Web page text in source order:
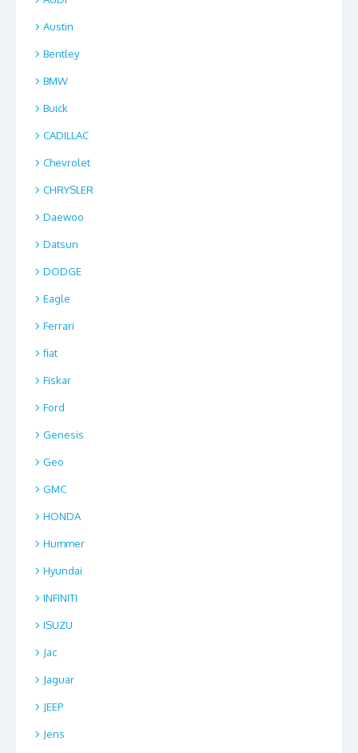
Austin
Bentley
BMW
Buick
CADILLAC
Chevrolet
CHRYSLER
Daewoo
Datsun
DODGE
Eagle
Ferrari
fiat
Fiskar
Ford
Genesis
Geo
GMC
HONDA
Hummer
Hyundai
INFINITI
ISUZU
Jac
Jaguar
JEEP
Jens